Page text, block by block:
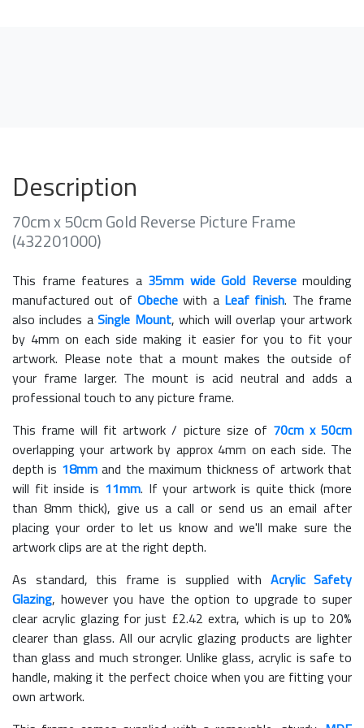
Description
70cm x 50cm Gold Reverse Picture Frame
(432201000)
This frame features a 35mm wide Gold Reversemoulding
manufactured out of Obeche with a Leaf finish. The frame
also includes aSingle Mount, which will overlap your artwork
by 4mm on each side making it easier for you to fit your
artwork. Please note that a mount makes the outside of
your frame larger. The mount is acid neutral and adds a
professional touch to any picture frame.
This frame will fit artwork / picture size of 70cm x 50cm
overlapping your artwork by approx 4mm on each side. The
depth is 18mmand the maximum thickness of artwork that
will fit inside is 11mm. If your artwork is quite thick (more
than 8mm thick), give us a call or send us an email after
placing your order to let us know and we'll make sure the
artwork clips are at the right depth.
As standard, this frame is supplied with Acrylic Safety
Glazing, however you have the option to upgrade to super
clear acrylic glazing for just £2.42 extra, which is up to 20%
clearer than glass. All our acrylic glazing products are lighter
than glass and much stronger. Unlike glass, acrylic is safe to
handle, making it the perfect choice when you are fitting your
own artwork.